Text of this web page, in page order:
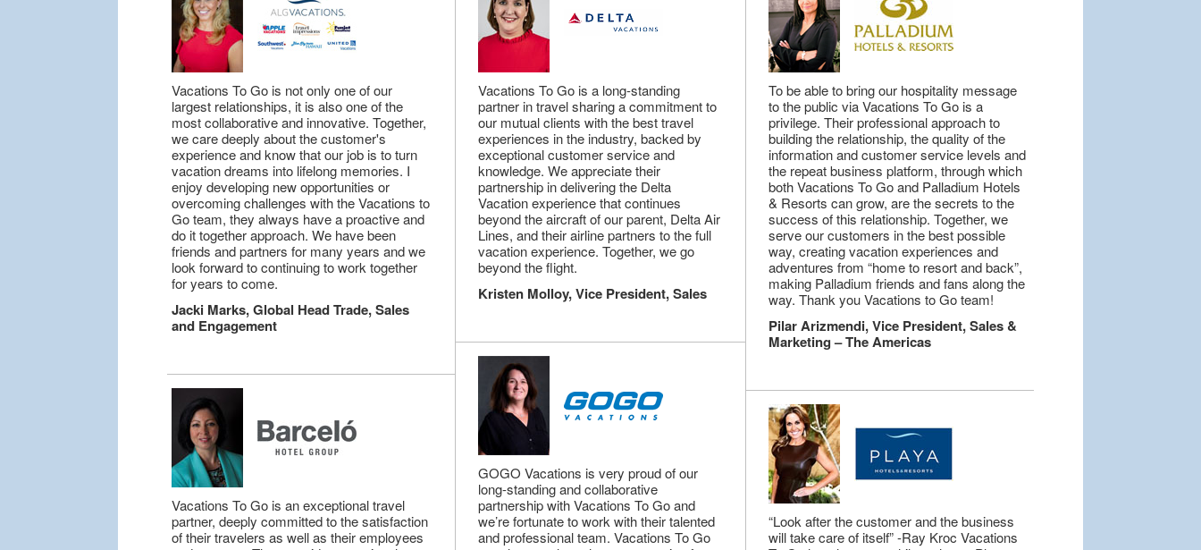
Vacations To Go is not only one of our
largest relationships, it is also one of the
most collaborative and innovative. Together,
we care deeply about the customer's
experience and know that our job is to turn
vacation dreams into lifelong memories. I
enjoy developing new opportunities or
overcoming challenges with the Vacations to
Go team, they always have a proactive and
do it together approach. We have been
friends and partners for many years and we
look forward to continuing to work together
for years to come.
Jacki Marks, Global Head Trade, Sales
and Engagement
Vacations To Go is an exceptional travel
partner, deeply committed to the satisfaction
of their travelers as well as their employees
Vacations To Go is a long-standing
partner in travel sharing a commitment to
our mutual clients with the best travel
experiences in the industry, backed by
exceptional customer service and
knowledge. We appreciate their
partnership in delivering the Delta
Vacation experience that continues
beyond the aircraft of our parent, Delta Air
Lines, and their airline partners to the full
vacation experience. Together, we go
beyond the flight.
Kristen Molloy, Vice President, Sales
GOGO Vacations is very proud of our
long-standing and collaborative
partnership with Vacations To Go and
we’re fortunate to work with their talented
and professional team. Vacations To Go
To be able to bring our hospitality message
to the public via Vacations To Go is a
privilege. Their professional approach to
building the relationship, the quality of the
information and customer service levels and
the repeat business platform, through which
both Vacations To Go and Palladium Hotels
& Resorts can grow, are the secrets to the
success of this relationship. Together, we
serve our customers in the best possible
way, creating vacation experiences and
adventures from “home to resort and back”,
making Palladium friends and fans along the
way. Thank you Vacations to Go team!
Pilar Arizmendi, Vice President, Sales &
Marketing – The Americas
“Look after the customer and the business
will take care of itself” -Ray Kroc Vacations